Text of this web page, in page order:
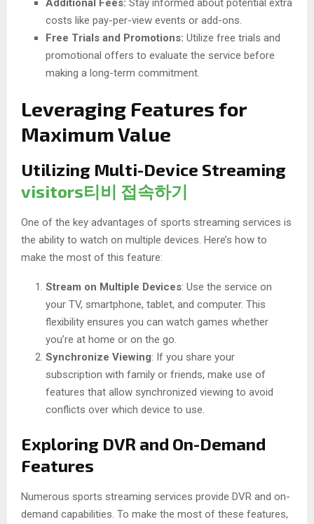
Additional Fees: Stay informed about potential extra
costs like pay-per-view events or add-ons.
Free Trials and Promotions: Utilize free trials and
promotional offers to evaluate the service before
making a long-term commitment.
Leveraging Features for
Maximum Value
Utilizing Multi-Device Streaming
visitors티비 접속하기
One of the key advantages of sports streaming services is
the ability to watch on multiple devices. Here’s how to
make the most of this feature:
Stream on Multiple Devices: Use the service on
your TV, smartphone, tablet, and computer. This
flexibility ensures you can watch games whether
you’re at home or on the go.
Synchronize Viewing: If you share your
subscription with family or friends, make use of
features that allow synchronized viewing to avoid
conflicts over which device to use.
Exploring DVR and On-Demand
Features
Numerous sports streaming services provide DVR and on-
demand capabilities. To make the most of these features,